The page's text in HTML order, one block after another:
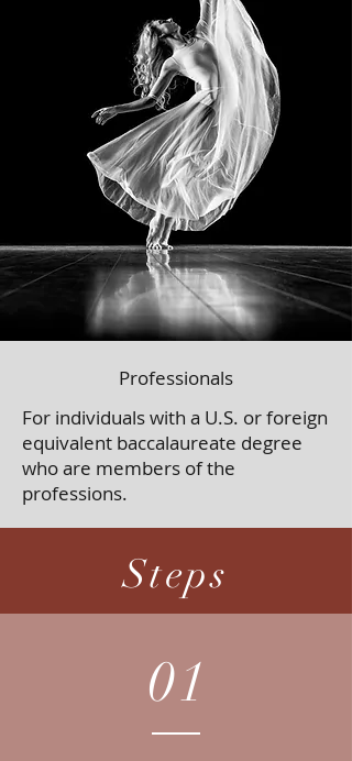
Professionals
For individuals with a U.S. or foreign
equivalent baccalaureate degree
who are members of the
professions.
Steps
01